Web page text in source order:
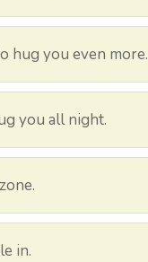
hug you even more.
you all night.
in.